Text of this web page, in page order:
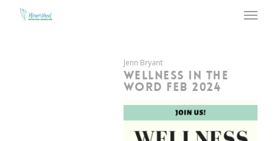
Menu
Jenn Bryant
WELLNESS IN THE
WORD FEB 2024